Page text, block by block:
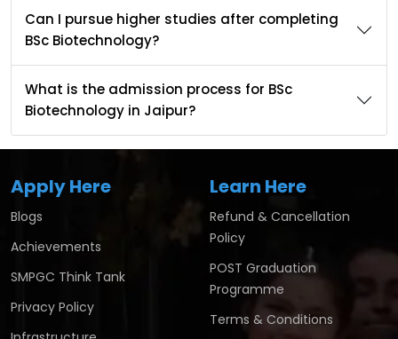
Can I pursue higher studies after completing
BSc Biotechnology?
What is the admission process for BSc
Biotechnology in Jaipur?
Apply Here
Blogs
Achievements
SMPGC Think Tank
Privacy Policy
Learn Here
Refund & Cancellation
Policy
POST Graduation
Programme
Terms & Conditions